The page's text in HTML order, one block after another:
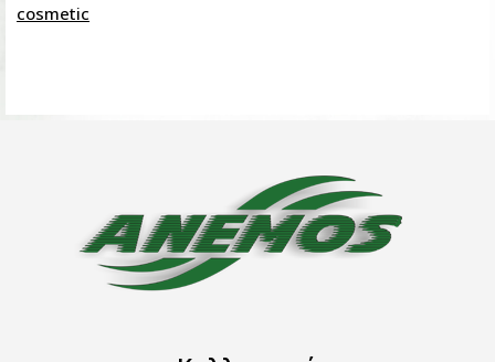
cosmetic